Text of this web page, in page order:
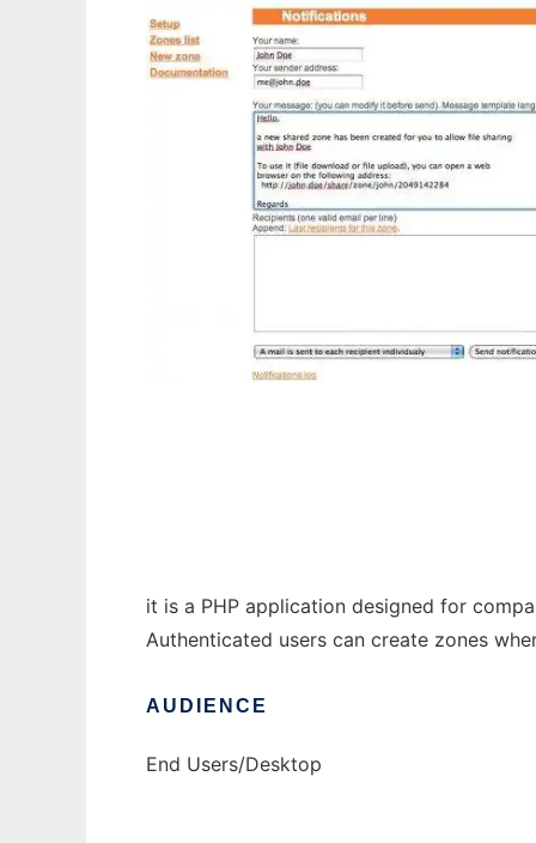
it is a PHP application designed for
Authenticated users can create zones
AUDIENCE
End Users/Desktop